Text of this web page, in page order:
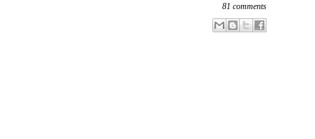
81 comments
Email ThisBlogThis!
Share to X
Share to Facebook